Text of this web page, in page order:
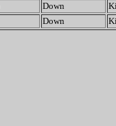
Down
Down